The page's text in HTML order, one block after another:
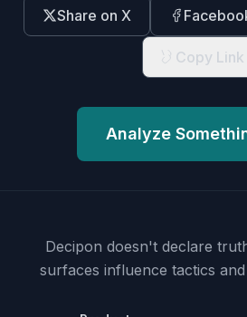
Share on X
Copy Link
Analyze
Decipon doesn't declare
surfaces influence tactics